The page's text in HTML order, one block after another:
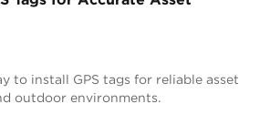
to install GPS tags for reliable asset
outdoor environments.